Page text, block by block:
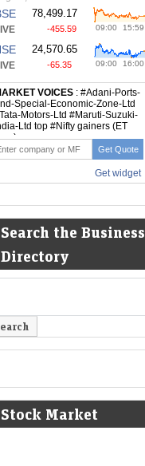
Search the Business
Directory
Stock Market